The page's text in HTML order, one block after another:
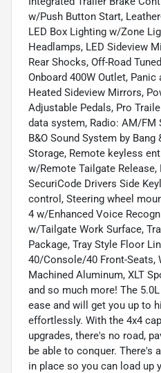
w/Push Button Start,
LED Box Lighting w/Zone
Headlamps, LED Sideview
Rear Shocks, Off-Road
Onboard 400W Outlet, Panic
Heated Sideview Mirrors,
Adjustable Pedals, Pro
data system, Radio: AM/FM
B&O Sound System by Bang
Storage, Remote keyless
w/Remote Tailgate Release,
SecuriCode Drivers Side
control, Steering wheel
4 w/Enhanced Voice
w/Tailgate Work Surface,
Package, Tray Style Floor
40/Console/40 Front-Seats,
Machined Aluminum, XLT
and so much more! The
ease and will get you up to
effortlessly. With the 4x4
upgrades, there's no road,
be able to conquer. There's
in place so you can load up